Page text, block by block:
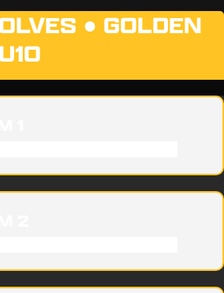
● GOLDEN
U10